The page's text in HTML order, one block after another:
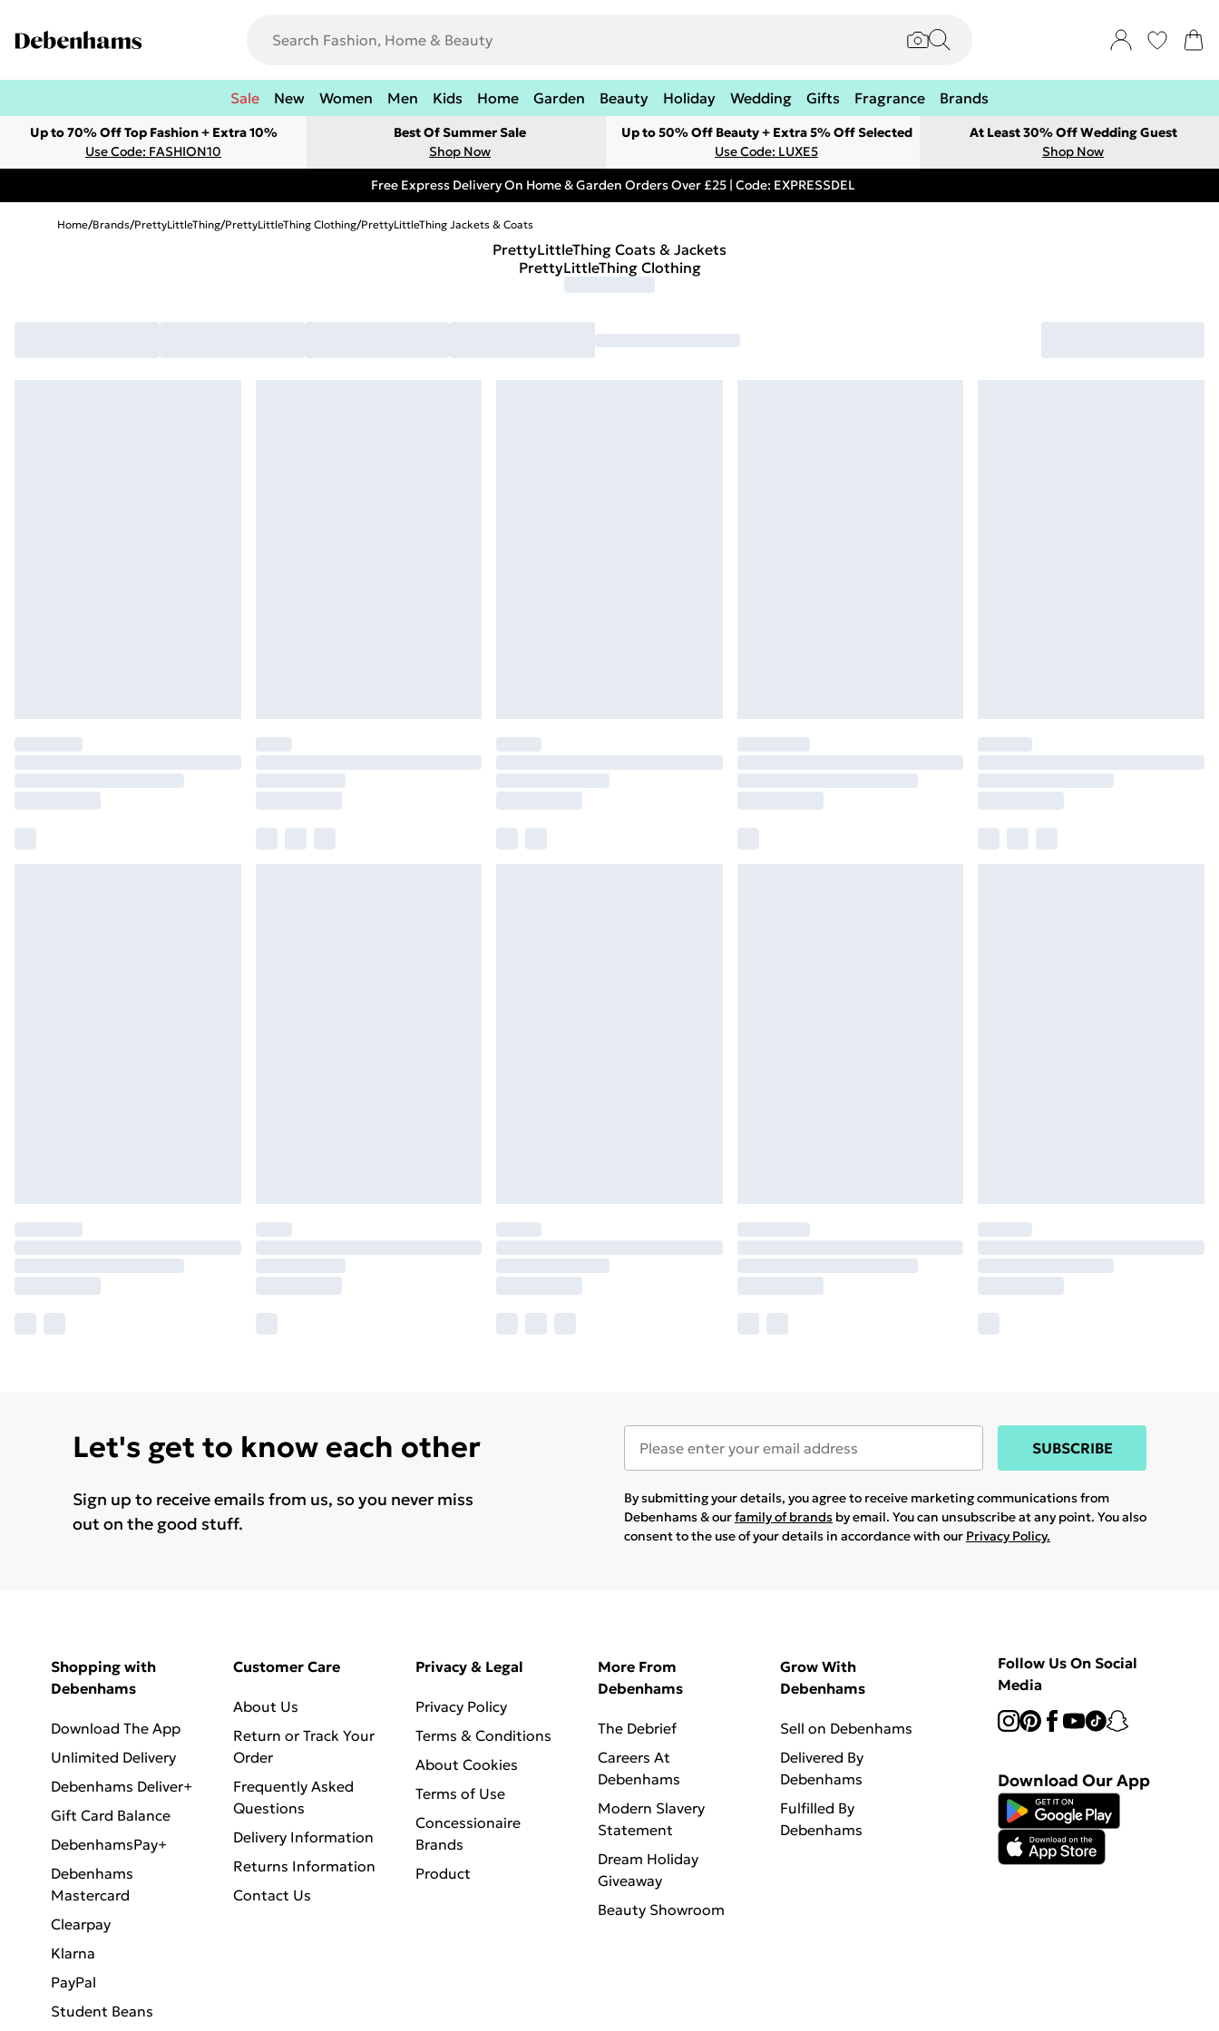
Sale New Women Men Kids Home Garden Beauty Holiday Wedding Gifts Fragrance Brands
Up to 70% Off Top Fashion + Extra 10%
Use Code: FASHION10
Best Of Summer Sale
Shop Now
Up to 50% Off Beauty + Extra 5% Off Selected
Use Code: LUXE5
At Least 30% Off Wedding Guest
Shop Now
Free Express Delivery On Home & Garden Orders Over £25 | Code: EXPRESSDEL
Home/Brands/PrettyLittleThing/PrettyLittleThing Clothing/PrettyLittleThing Jackets & Coats
PrettyLittleThing Coats & Jackets
PrettyLittleThing Clothing
Let's get to know each other
Sign up to receive emails from us, so you never miss
out on the good stuff.
SUBSCRIBE
By submitting your details, you agree to receive marketing communications from
Debenhams & ourfamily of brands by email. You can unsubscribe at any point. You also
consent to the use of your details in accordance with our Privacy Policy.
Shopping with
Debenhams
Download The App
Unlimited Delivery
Debenhams Deliver+
Gift Card Balance
DebenhamsPay+
Debenhams
Mastercard
Clearpay
Klarna
PayPal
Student Beans
Customer Care
About Us
Return or Track Your
Order
Frequently Asked
Questions
Delivery Information
Returns Information
Contact Us
Privacy & Legal
Privacy Policy
Terms & Conditions
About Cookies
Terms of Use
Concessionaire
Brands
Product
More From
Debenhams
The Debrief
Careers At
Debenhams
Modern Slavery
Statement
Dream Holiday
Giveaway
Beauty Showroom
Grow With
Debenhams
Sell on Debenhams
Delivered By
Debenhams
Fulfilled By
Debenhams
Follow Us On Social
Media
Download Our App